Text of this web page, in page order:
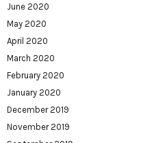
June 2020
May 2020
April 2020
March 2020
February 2020
January 2020
December 2019
November 2019